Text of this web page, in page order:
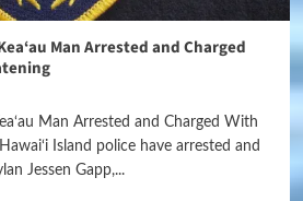
Man Arrested and Charged
Man Arrested and Charged With
Island police have arrested and
Jessen Gapp,...